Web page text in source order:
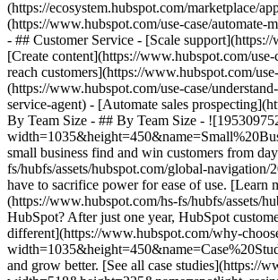
(https://ecosystem.hubspot.com/marketplace/
(https://www.hubspot.com/use-case/
- ## Customer Service - [Scale
[Create content](https://www.hubspot.com/
reach customers](https://www.hubspot.com/
(https://www.hubspot.com/use-case/
service-agent) - [Automate sales
By Team Size - ## By Team Size -
small business find and win customers from
fs/hubfs/assets/hubspot.com/global-
have to sacrifice power for ease of use.
(https://www.hubspot.com/hs-fs/hubfs/assets/
HubSpot? After just one year, HubSpot
different](https://www.hubspot.com/why-
and grow better. [See all case studies](https://